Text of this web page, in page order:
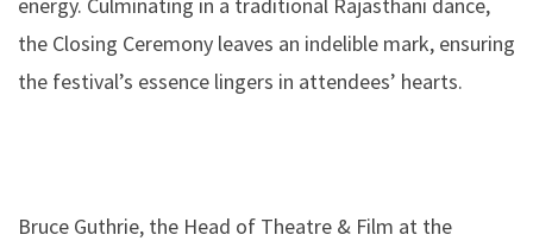
the Closing Ceremony leaves an indelible mark, ensuring
the festival’s essence lingers in attendees’ hearts.
Bruce Guthrie, the Head of Theatre & Film at the